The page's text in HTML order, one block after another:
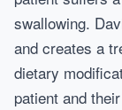
swallowing.
and creates a
dietary
patient and